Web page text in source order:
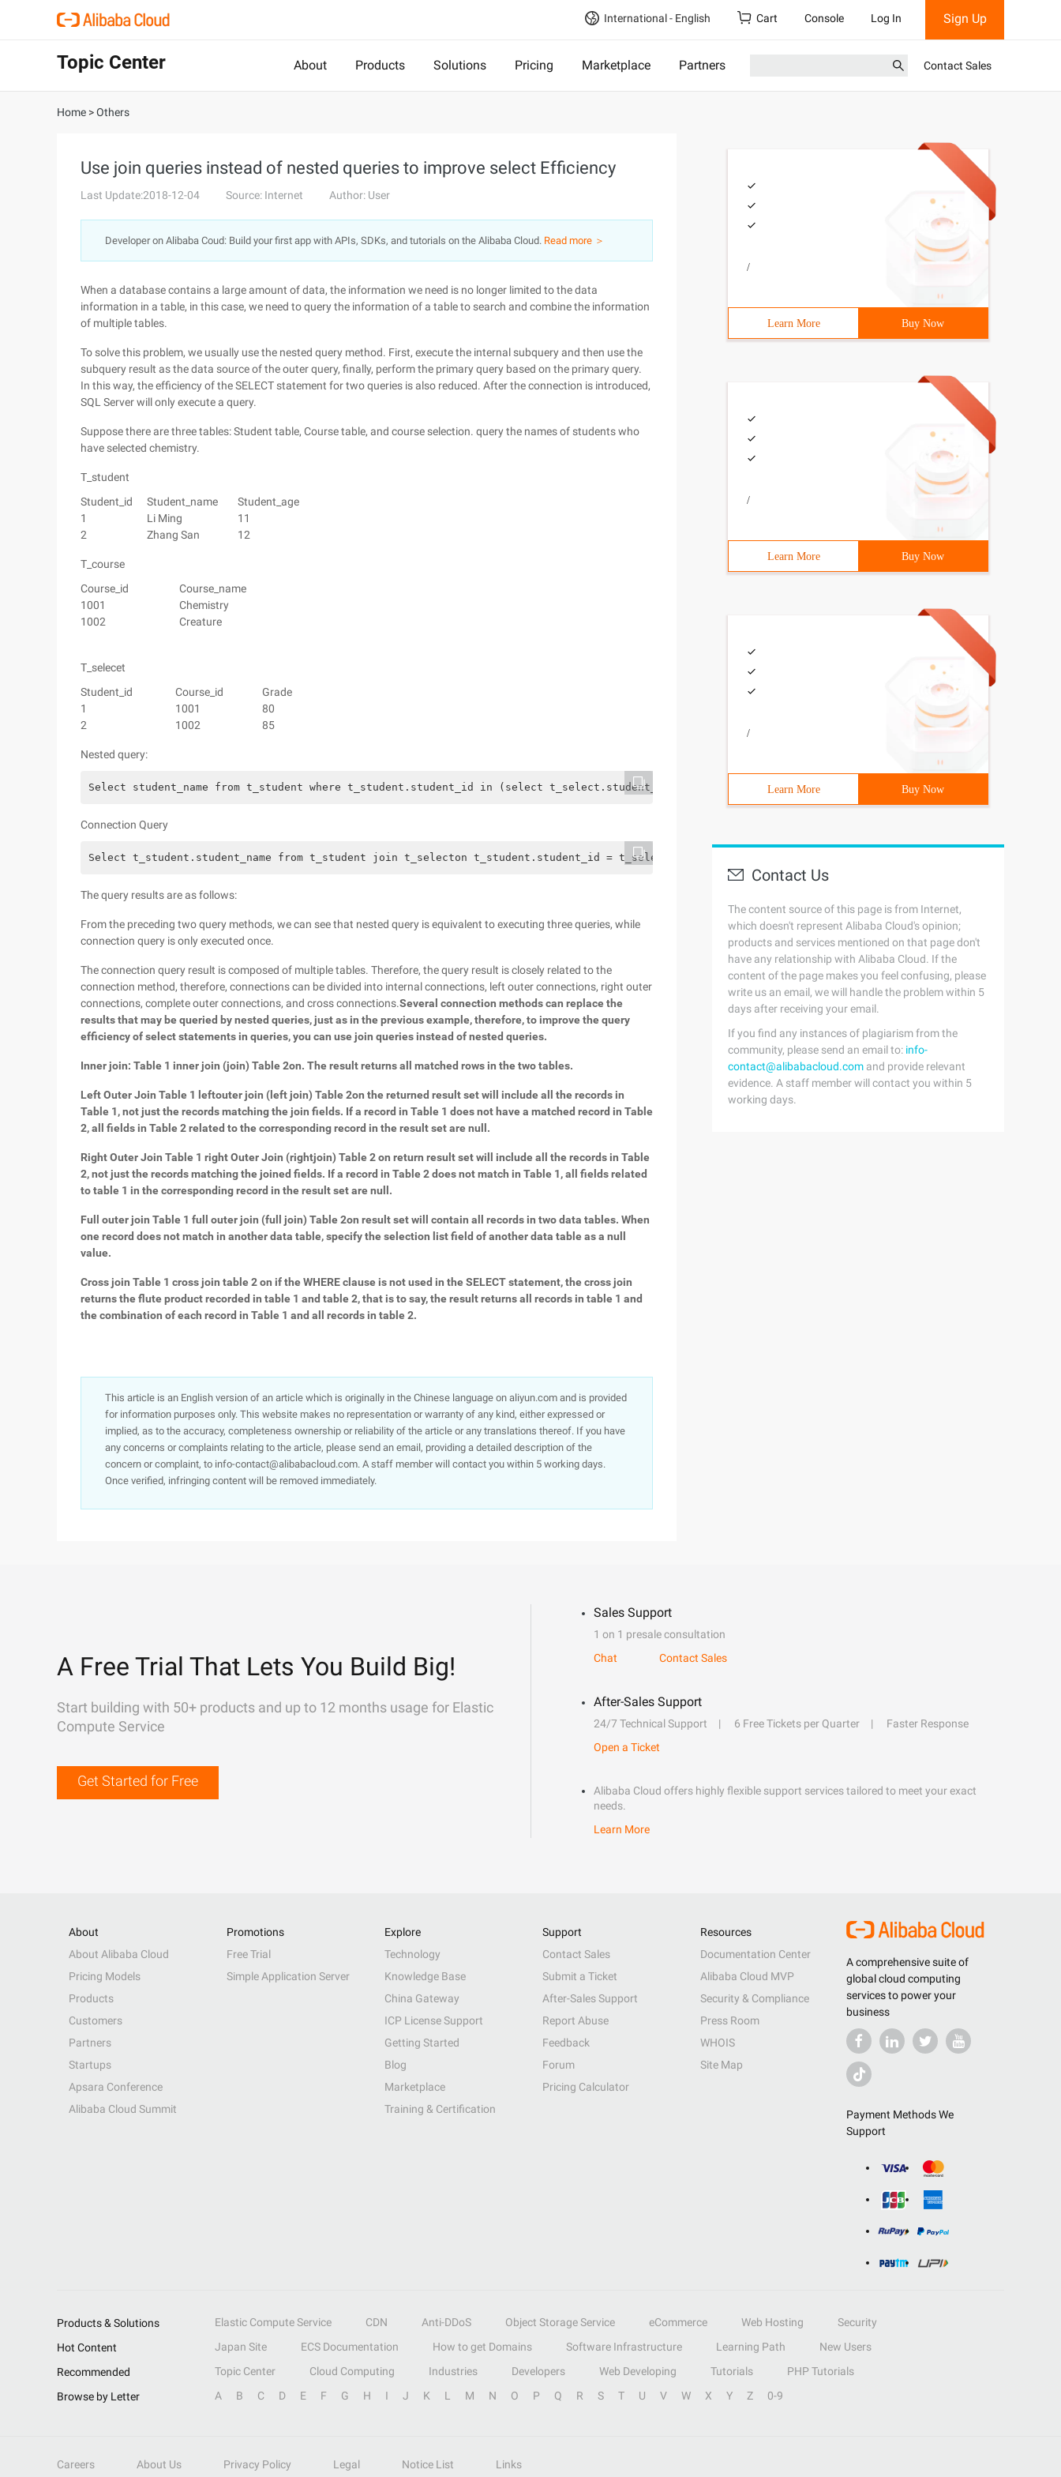
International - English Cart Console Log In Sign Up
Topic Center About Products Solutions Pricing Marketplace Partners Contact Sales
Home >Others
Use join queries instead of nested queries to improve select Efficiency
Last Update:2018-12-04 Source: Internet Author: User
Developer on Alibaba Coud: Build your first app with APIs, SDKs, and tutorials on the Alibaba Cloud. Read more ＞
When a database contains a large amount of data, the information we need is no longer limited to the data
information in a table, in this case, we need to query the information of a table to search and combine the information
of multiple tables.
To solve this problem, we usually use the nested query method. First, execute the internal subquery and then use the
subquery result as the data source of the outer query, finally, perform the primary query based on the primary query.
In this way, the efficiency of the SELECT statement for two queries is also reduced. After the connection is introduced,
SQL Server will only execute a query.
Suppose there are three tables: Student table, Course table, and course selection. query the names of students who
have selected chemistry.
T_student
Student_id
Student_name
Student_age
1
Li Ming
11
2
Zhang San 12
T_course
Course_id
Course_name
1001
Chemistry
1002
Creature
T_selecet
Student_id
Course_id
Grade
1
1001
80
2
1002 85
Nested query:
Select student_name from t_student where t_student.student_id in (select t_select.student_id from t_select where t_select.course_id in (select
Connection Query
Select t_student.student_name from t_student join t_selecton t_student.student_id = t_select.student_id join t_courseon t_course.course_id =
The query results are as follows:
From the preceding two query methods, we can see that nested query is equivalent to executing three queries, while
connection query is only executed once.
The connection query result is composed of multiple tables. Therefore, the query result is closely related to the
connection method, therefore, connections can be divided into internal connections, left outer connections, right outer
connections, complete outer connections, and cross connections.Several connection methods can replace the
results that may be queried by nested queries, just as in the previous example, therefore, to improve the query
efficiency of select statements in queries, you can use join queries instead of nested queries.
Inner join: Table 1 inner join (join) Table 2on. The result returns all matched rows in the two tables.
Left Outer Join Table 1 leftouter join (left join) Table 2on the returned result set will include all the records in
Table 1, not just the records matching the join fields. If a record in Table 1 does not have a matched record in Table
2, all fields in Table 2 related to the corresponding record in the result set are null.
Right Outer Join Table 1 right Outer Join (rightjoin) Table 2 on return result set will include all the records in Table
2, not just the records matching the joined fields. If a record in Table 2 does not match in Table 1, all fields related
to table 1 in the corresponding record in the result set are null.
Full outer join Table 1 full outer join (full join) Table 2on result set will contain all records in two data tables. When
one record does not match in another data table, specify the selection list field of another data table as a null
value.
Cross join Table 1 cross join table 2 on if the WHERE clause is not used in the SELECT statement, the cross join
returns the flute product recorded in table 1 and table 2, that is to say, the result returns all records in table 1 and
the combination of each record in Table 1 and all records in table 2.
This article is an English version of an article which is originally in the Chinese language on aliyun.com and is provided
for information purposes only. This website makes no representation or warranty of any kind, either expressed or
implied, as to the accuracy, completeness ownership or reliability of the article or any translations thereof. If you have
any concerns or complaints relating to the article, please send an email, providing a detailed description of the
concern or complaint, to info-contact@alibabacloud.com. A staff member will contact you within 5 working days.
Once verified, infringing content will be removed immediately.
/
Learn More Buy Now
/
Learn More Buy Now
/
Learn More Buy Now
Contact Us
The content source of this page is from Internet,
which doesn't represent Alibaba Cloud's opinion;
products and services mentioned on that page don't
have any relationship with Alibaba Cloud. If the
content of the page makes you feel confusing, please
write us an email, we will handle the problem within 5
days after receiving your email.
If you find any instances of plagiarism from the
community, please send an email to: info-
contact@alibabacloud.com and provide relevant
evidence. A staff member will contact you within 5
working days.
A Free Trial That Lets You Build Big!
Start building with 50+ products and up to 12 months usage for Elastic
Compute Service
Get Started for Free
Sales Support
1 on 1 presale consultation
Chat
Contact Sales
After-Sales Support
24/7 Technical Support 6 Free Tickets per Quarter
Faster Response
Open a Ticket
Alibaba Cloud offers highly flexible support services tailored to meet your exact
needs.
Learn More
A comprehensive suite of
global cloud computing
services to power your
business
Payment Methods We
Support
About
About Alibaba Cloud
Pricing Models
Products
Customers
Partners
Startups
Apsara Conference
Alibaba Cloud Summit
Promotions
Free Trial
Simple Application Server
Explore
Technology
Knowledge Base
China Gateway
ICP License Support
Getting Started
Blog
Marketplace
Training & Certification
Support
Contact Sales
Submit a Ticket
After-Sales Support
Report Abuse
Feedback
Forum
Pricing Calculator
Resources
Documentation Center
Alibaba Cloud MVP
Security & Compliance
Press Room
WHOIS
Site Map
Products & Solutions Elastic Compute Service CDN Anti-DDoS Object Storage Service eCommerce Web Hosting
Security
Hot Content
Japan Site ECS Documentation How to get Domains Software Infrastructure Learning Path
New Users
Recommended
Topic Center Cloud Computing Industries Developers Web Developing Tutorials
PHP Tutorials
Browse by Letter
A B C D E F G H I J K L M N O P Q R S T U V W X Y Z 0-9
Careers About Us Privacy Policy Legal Notice List Links